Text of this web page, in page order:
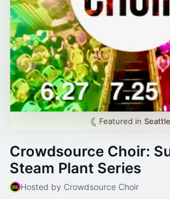
Featured in Seattle
Crowdsource Choir:
Steam Plant Series
Hosted by Crowdsource Choir